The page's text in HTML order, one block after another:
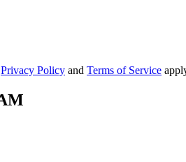
Privacy Policy and Terms of Service